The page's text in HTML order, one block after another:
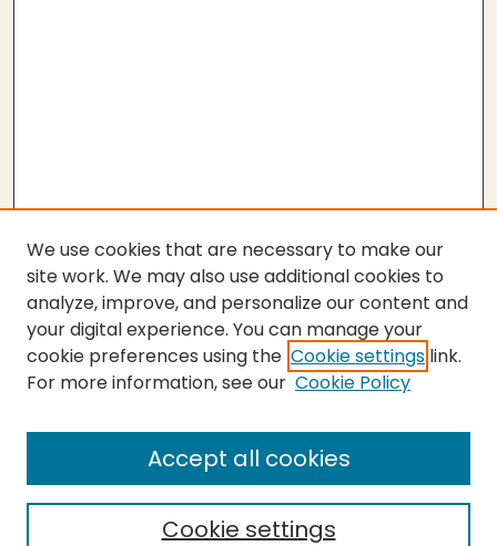
Journal Home
Policies
Purchase Printed Copy
We use cookies that are necessary to make our
site work. We may also use additional cookies to
analyze, improve, and personalize our content and
your digital experience. You can manage your
cookie preferences using the Cookie settings link.
For more information, see our Cookie Policy
Cookie settings
Accept all cookies